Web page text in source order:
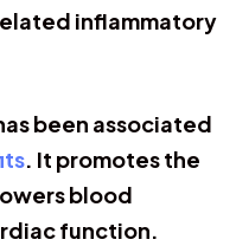
inflammatory
been associated
. It promotes the
blood
function.